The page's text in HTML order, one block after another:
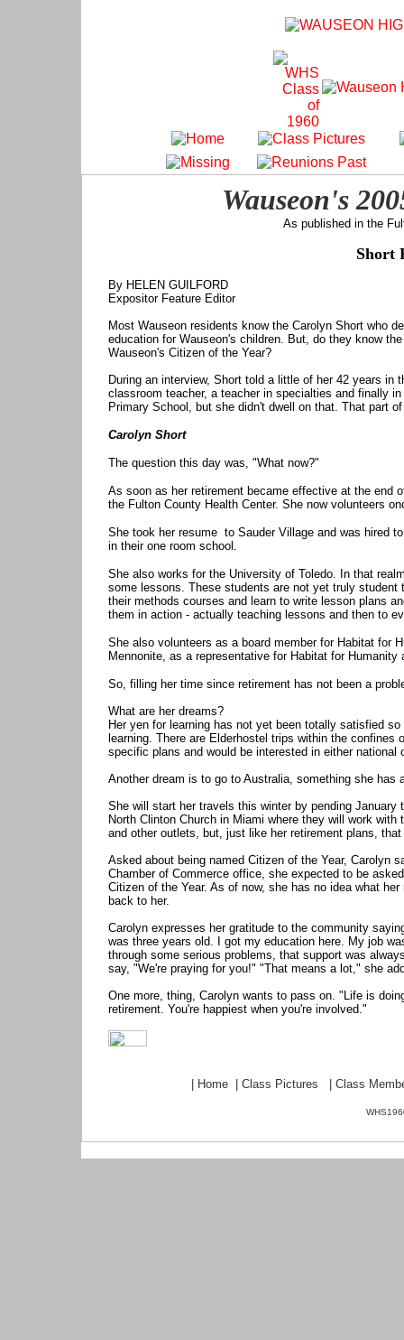
Wauseon's
As published in the
Short
By HELEN GUILFORD
Expositor Feature Editor
Most Wauseon residents know the Carolyn Short who
education for Wauseon's children. But, do they know
Wauseon's Citizen of the Year?
During an interview, Short told a little of her 42 years in
classroom teacher, a teacher in specialties and finally
Primary School, but she didn't dwell on that. That part
Carolyn Short
The question this day was, "What now?"
As soon as her retirement became effective at the end
the Fulton County Health Center. She now volunteers
She took her resume to Sauder Village and was hired
in their one room school.
She also works for the University of Toledo. In that
some lessons. These students are not yet truly
their methods courses and learn to write lesson plans
them in action - actually teaching lessons and then to
She also volunteers as a board member for Habitat for
Mennonite, as a representative for Habitat for
So, filling her time since retirement has not been a
What are her dreams?
Her yen for learning has not yet been totally satisfied
learning. There are Elderhostel trips within the
specific plans and would be interested in either
Another dream is to go to Australia, something she has
She will start her travels this winter by pending
North Clinton Church in Miami where they will work
and other outlets, but, just like her retirement plans,
Asked about being named Citizen of the Year, Carolyn
Chamber of Commerce office, she expected to be
Citizen of the Year. As of now, she has no idea what
back to her.
Carolyn expresses her gratitude to the community
was three years old. I got my education here. My job
through some serious problems, that support was
say, "We're praying for you!" "That means a lot," she
One more, thing, Carolyn wants to pass on. "Life is
retirement. You're happiest when you're involved."
Home Class Pictures Class